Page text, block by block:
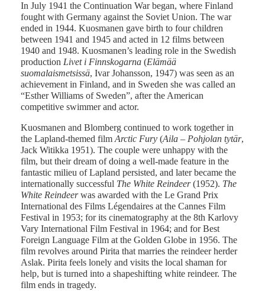
In July 1941 the Continuation War began, where Finland
fought with Germany against the Soviet Union. The war
ended in 1944. Kuosmanen gave birth to four children
between 1941 and 1945 and acted in 12 films between
1940 and 1948. Kuosmanen’s leading role in the Swedish
production Livet i Finnskogarna (Elämää
suomalaismetsissä, Ivar Johansson, 1947) was seen as an
achievement in Finland, and in Sweden she was called an
“Esther Williams of Sweden”, after the American
competitive swimmer and actor.
Kuosmanen and Blomberg continued to work together in
the Lapland-themed film Arctic Fury (Aila – Pohjolan tytär,
Jack Witikka 1951). The couple were unhappy with the
film, but their dream of doing a well-made feature in the
fantastic milieu of Lapland persisted, and later became the
internationally successful The White Reindeer(1952). The
White Reindeerwas awarded with the Le Grand Prix
International des Films Légendaires at the Cannes Film
Festival in 1953; for its cinematography at the 8th Karlovy
Vary International Film Festival in 1964; and for Best
Foreign Language Film at the Golden Globe in 1956. The
film revolves around Pirita that marries the reindeer herder
Aslak. Pirita feels lonely and visits the local shaman for
help, but is turned into a shapeshifting white reindeer. The
film ends in tragedy.